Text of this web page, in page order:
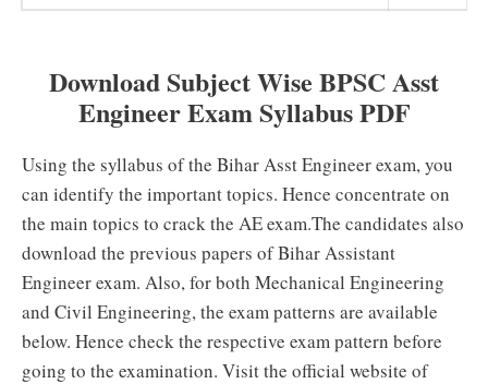
Download Subject Wise BPSC Asst
Engineer Exam Syllabus PDF
Using the syllabus of the Bihar Asst Engineer exam, you
can identify the important topics. Hence concentrate on
the main topics to crack the AE exam.The candidates also
download the previous papers of Bihar Assistant
Engineer exam. Also, for both Mechanical Engineering
and Civil Engineering, the exam patterns are available
below. Hence check the respective exam pattern before
going to the examination. Visit the official website of